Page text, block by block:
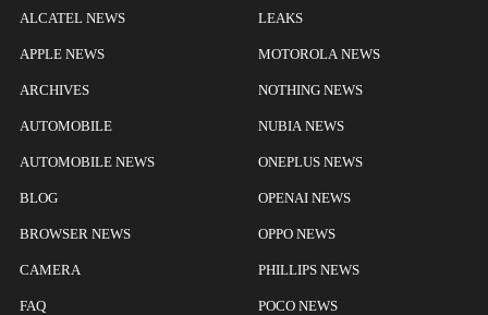
ALCATEL NEWS
APPLE NEWS
ARCHIVES
AUTOMOBILE
AUTOMOBILE NEWS
BLOG
BROWSER NEWS
CAMERA
FAQ
LEAKS
MOTOROLA NEWS
NOTHING NEWS
NUBIA NEWS
ONEPLUS NEWS
OPENAI NEWS
OPPO NEWS
PHILLIPS NEWS
POCO NEWS